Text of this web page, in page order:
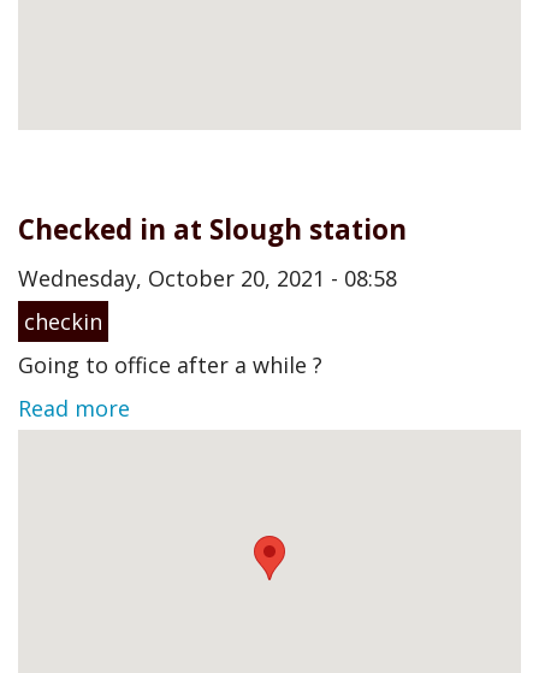
Checked in at Slough station
Wednesday, October 20, 2021 - 08:58
checkin
Going to office after a while ?
Read more